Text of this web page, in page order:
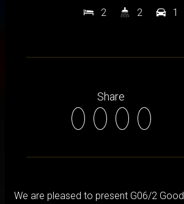
2 2 1
Share
We are pleased to present G06/2 Good